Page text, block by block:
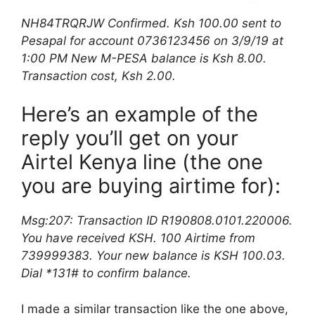
NH84TRQRJW Confirmed. Ksh 100.00 sent to
Pesapal for account 0736123456 on 3/9/19 at
1:00 PM New M-PESA balance is Ksh 8.00.
Transaction cost, Ksh 2.00.
Here’s an example of the
reply you’ll get on your
Airtel Kenya line (the one
you are buying airtime for):
Msg:207: Transaction ID R190808.0101.220006.
You have received KSH. 100 Airtime from
739999383. Your new balance is KSH 100.03.
Dial *131# to confirm balance.
I made a similar transaction like the one above,